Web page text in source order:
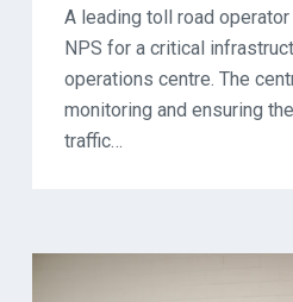
A leading toll road
NPS for a critical
operations centre. The
monitoring and ensuring
traffic…